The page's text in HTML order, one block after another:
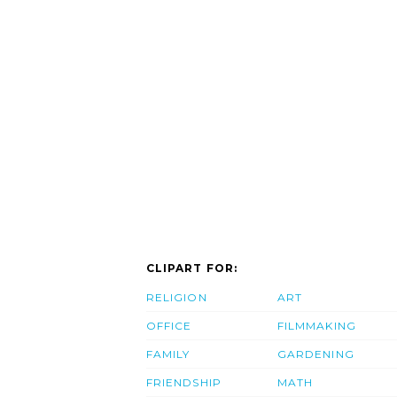
CLIPART FOR:
RELIGION
OFFICE
FAMILY
FRIENDSHIP
ART
FILMMAKING
GARDENING
MATH